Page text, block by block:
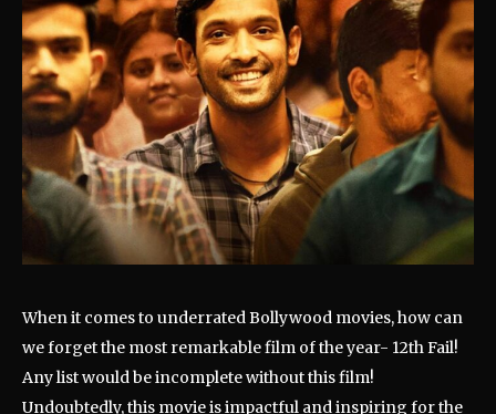
When it comes to underrated Bollywood movies, how can
we forget the most remarkable film of the year- 12th Fail!
Any list would be incomplete without this film!
Undoubtedly, this movie is impactful and inspiring for the